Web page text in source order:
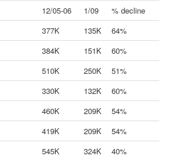
12/05-06 1/09
% decline
377K 135K
64%
384K 151K
60%
510K 250K
51%
330K 132K
60%
460K 209K
54%
419K 209K
54%
545K 324K
40%